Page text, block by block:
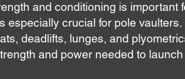
and conditioning is important
especially crucial for pole vaulters.
deadlifts, lunges, and
and power needed to